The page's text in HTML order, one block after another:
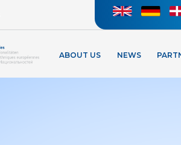
ABOUT US NEWS